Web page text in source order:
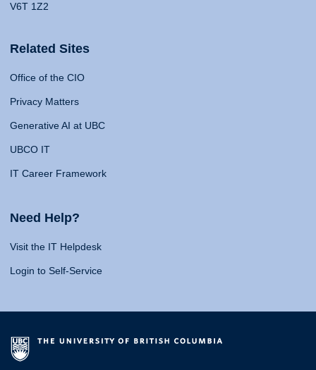
V6T 1Z2
Related Sites
Office of the CIO
Privacy Matters
Generative AI at UBC
UBCO IT
IT Career Framework
Need Help?
Visit the IT Helpdesk
Login to Self-Service